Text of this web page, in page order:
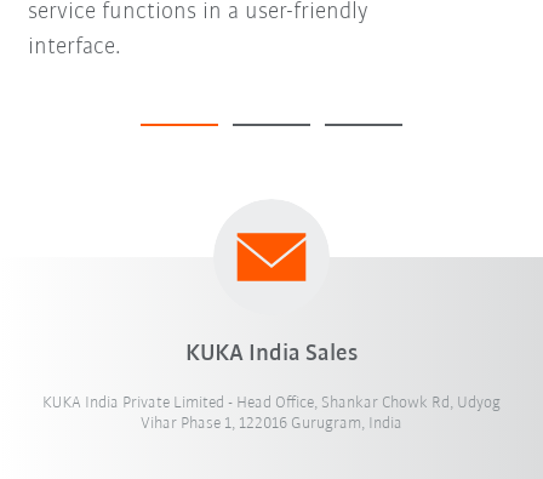
service functions in a user-friendly
interface.
KUKA India Sales
KUKA India Private Limited - Head Office, Shankar Chowk Rd, Udyog
Vihar Phase 1, 122016 Gurugram, India